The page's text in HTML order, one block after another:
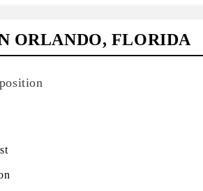
ORLANDO, FLORIDA